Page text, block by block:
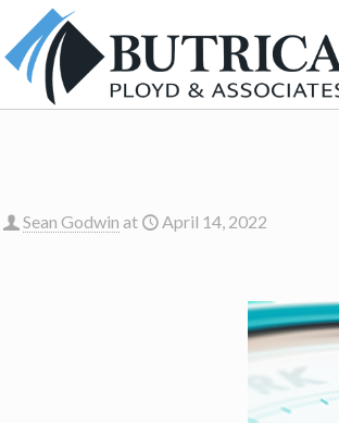
Sean Godwin at April 14, 2022